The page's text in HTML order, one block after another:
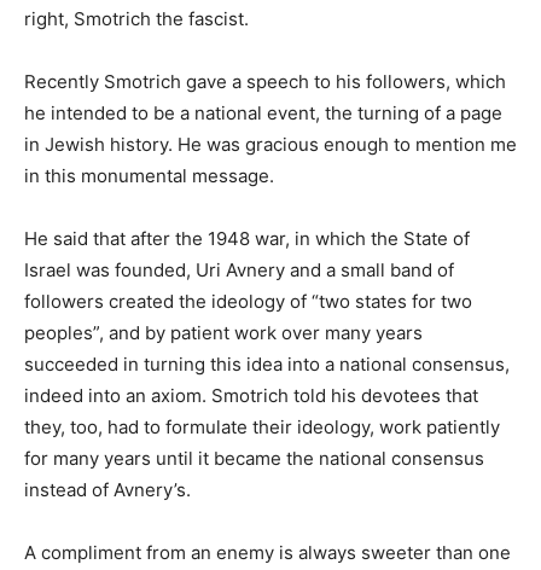
right, Smotrich the fascist.
Recently Smotrich gave a speech to his followers, which
he intended to be a national event, the turning of a page
in Jewish history. He was gracious enough to mention me
in this monumental message.
He said that after the 1948 war, in which the State of
Israel was founded, Uri Avnery and a small band of
followers created the ideology of “two states for two
peoples”, and by patient work over many years
succeeded in turning this idea into a national consensus,
indeed into an axiom. Smotrich told his devotees that
they, too, had to formulate their ideology, work patiently
for many years until it became the national consensus
instead of Avnery’s.
A compliment from an enemy is always sweeter than one